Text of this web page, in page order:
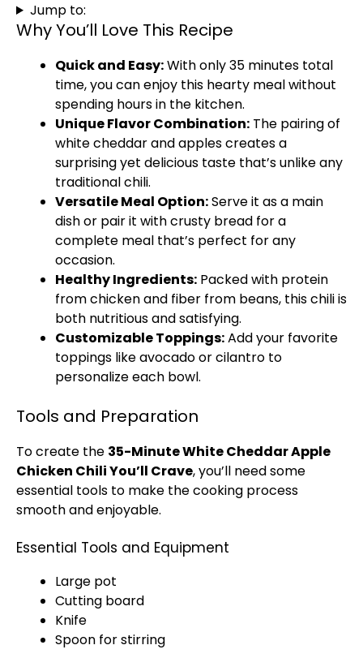
Jump to:
Why You’ll Love This Recipe
Quick and Easy:With only 35 minutes total
time, you can enjoy this hearty meal without
spending hours in the kitchen.
Unique Flavor Combination: The pairing of
white cheddar and apples creates a
surprising yet delicious taste that’s unlike any
traditional chili.
Versatile Meal Option:Serve it as a main
dish or pair it with crusty bread for a
complete meal that’s perfect for any
occasion.
Healthy Ingredients: Packed with protein
from chicken and fiber from beans, this chili is
both nutritious and satisfying.
Customizable Toppings:Add your favorite
toppings like avocado or cilantro to
personalize each bowl.
Tools and Preparation
To create the 35-Minute White Cheddar Apple
Chicken Chili You’ll Crave, you’ll need some
essential tools to make the cooking process
smooth and enjoyable.
Essential Tools and Equipment
Large pot
Cutting board
Knife
Spoon for stirring